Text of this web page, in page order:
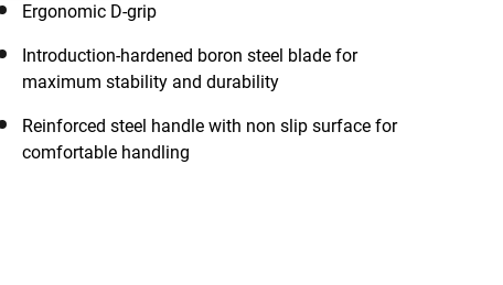
Ergonomic D-grip
Introduction-hardened boron steel blade for
maximum stability and durability
Reinforced steel handle with non slip surface for
comfortable handling